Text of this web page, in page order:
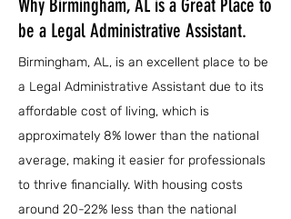
Why Birmingham, AL is a Great Place to
be a Legal Administrative Assistant.
Birmingham, AL, is an excellent place to be
a Legal Administrative Assistant due to its
affordable cost of living, which is
approximately 8% lower than the national
average, making it easier for professionals
to thrive financially. With housing costs
around 20-22% less than the national